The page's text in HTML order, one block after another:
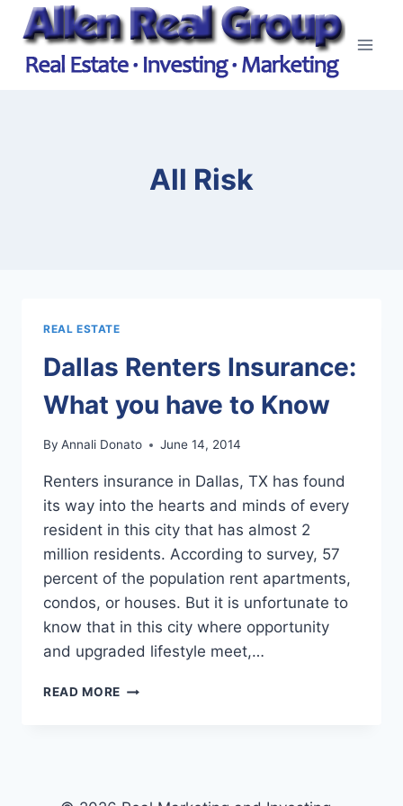
content
All Risk
REAL ESTATE
Dallas Renters Insurance:
What you have to Know
By Annali Donato June 14, 2014
Renters insurance in Dallas, TX has found
its way into the hearts and minds of every
resident in this city that has almost 2
million residents. According to survey, 57
percent of the population rent apartments,
condos, or houses. But it is unfortunate to
know that in this city where opportunity
and upgraded lifestyle meet,…
READ MORE DALLAS
TO